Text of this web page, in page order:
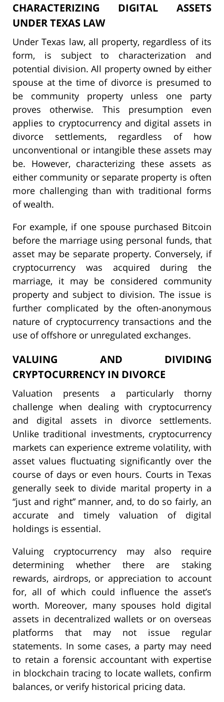
CHARACTERIZING DIGITAL ASSETS
UNDER TEXAS LAW
Under Texas law, all property, regardless of its
form, is subject to characterization and
potential division. All property owned by either
spouse at the time of divorce is presumed to
be community property unless one party
proves otherwise. This presumption even
applies to cryptocurrency and digital assets in
divorce settlements, regardless of how
unconventional or intangible these assets may
be. However, characterizing these assets as
either community or separate property is often
more challenging than with traditional forms
of wealth.
For example, if one spouse purchased Bitcoin
before the marriage using personal funds, that
asset may be separate property. Conversely, if
cryptocurrency was acquired during the
marriage, it may be considered community
property and subject to division. The issue is
further complicated by the often-anonymous
nature of cryptocurrency transactions and the
use of offshore or unregulated exchanges.
VALUING AND DIVIDING
CRYPTOCURRENCY IN DIVORCE
Valuation presents a particularly thorny
challenge when dealing with cryptocurrency
and digital assets in divorce settlements.
Unlike traditional investments, cryptocurrency
markets can experience extreme volatility, with
asset values fluctuating significantly over the
course of days or even hours. Courts in Texas
generally seek to divide marital property in a
“just and right” manner, and, to do so fairly, an
accurate and timely valuation of digital
holdings is essential.
Valuing cryptocurrency may also require
determining whether there are staking
rewards, airdrops, or appreciation to account
for, all of which could influence the asset’s
worth. Moreover, many spouses hold digital
assets in decentralized wallets or on overseas
platforms that may not issue regular
statements. In some cases, a party may need
to retain a forensic accountant with expertise
in blockchain tracing to locate wallets, confirm
balances, or verify historical pricing data.